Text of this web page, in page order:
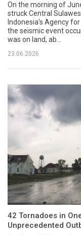
On the morning of
struck Central
Indonesia’s Agency
the seismic event
was on land, ab...
23.06.2026
42 Tornadoes in
Unprecedented